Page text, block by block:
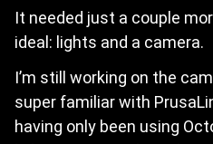
It needed just a couple
ideal: lights and a camera.
I’m still working on the
super familiar with
having only been using